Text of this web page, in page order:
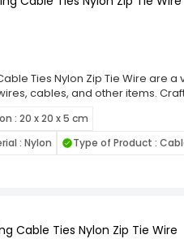
Ties Nylon Zip Tie Wire are
cables, and other items.
mechanism, these cable ties
them ideal for indoor and
handling and prevent damage
these ties cater to
: 20 x 20 x 5 cm
: Nylon
Type of Product :
Cable Ties Nylon Zip Tie Wire